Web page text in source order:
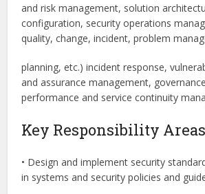
and risk management, solution
configuration, security operations
quality, change, incident, problem
planning, etc.) incident response,
and assurance management,
performance and service continuity
Key Responsibility Areas
• Design and implement security
in systems and security policies and